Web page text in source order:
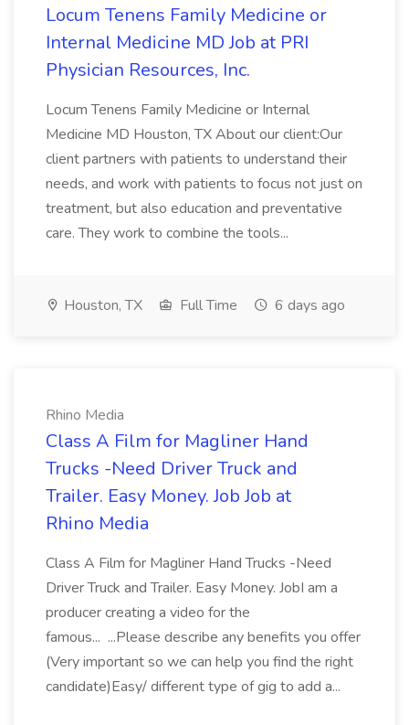
Locum Tenens Family Medicine or
Internal Medicine MD Job at PRI
Physician Resources, Inc.
Locum Tenens Family Medicine or Internal
Medicine MD Houston, TX About our client:Our
client partners with patients to understand their
needs, and work with patients to focus not just on
treatment, but also education and preventative
care. They work to combine the tools...
Houston, TX Full Time 6 days ago
Rhino Media
Class A Film for Magliner Hand
Trucks -Need Driver Truck and
Trailer. Easy Money. Job Job at
Rhino Media
Class A Film for Magliner Hand Trucks -Need
Driver Truck and Trailer. Easy Money. JobI am a
producer creating a video for the
famous... ...Please describe any benefits you offer
(Very important so we can help you find the right
candidate)Easy/ different type of gig to add a...